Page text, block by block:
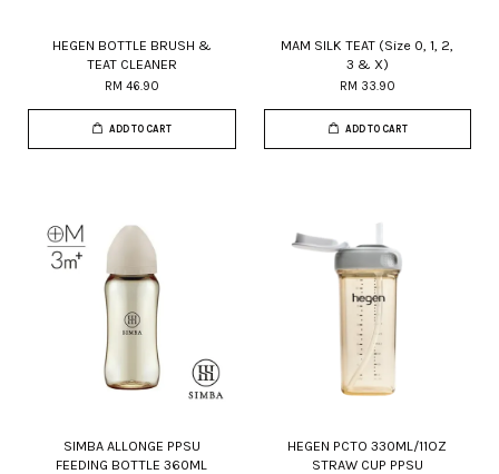
HEGEN BOTTLE BRUSH &
TEAT CLEANER
RM 46.90
ADD TO CART
MAM SILK TEAT (Size 0, 1, 2,
3 & X)
RM 33.90
ADD TO CART
SIMBA ALLONGE PPSU
FEEDING BOTTLE 360ML
HEGEN PCTO 330ML/11OZ
STRAW CUP PPSU